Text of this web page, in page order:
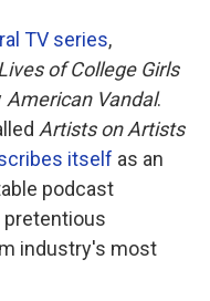
TV series,
of College Girls
American Vandal.
Artists on Artists
itself as an
podcast
pretentious
industry's most